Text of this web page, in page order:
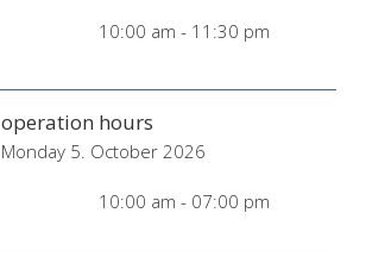
10:00 am - 11:30 pm
operation hours
Monday 5. October 2026
10:00 am - 07:00 pm